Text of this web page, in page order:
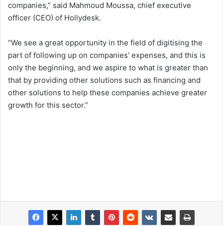
companies,” said Mahmoud Moussa, chief executive
officer (CEO) of Hollydesk.
“We see a great opportunity in the field of digitising the
part of following up on companies’ expenses, and this is
only the beginning, and we aspire to what is greater than
that by providing other solutions such as financing and
other solutions to help these companies achieve greater
growth for this sector.”